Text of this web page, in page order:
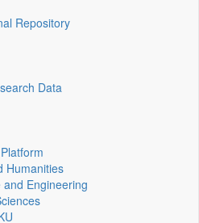
Repository
Data
Humanities
and Engineering